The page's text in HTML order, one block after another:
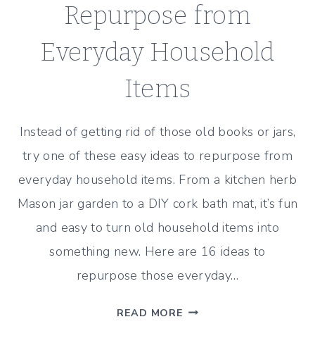
Repurpose from
Everyday Household
Items
Instead of getting rid of those old books or jars,
try one of these easy ideas to repurpose from
everyday household items. From a kitchen herb
Mason jar garden to a DIY cork bath mat, it’s fun
and easy to turn old household items into
something new. Here are 16 ideas to
repurpose those everyday…
READ MORE 16